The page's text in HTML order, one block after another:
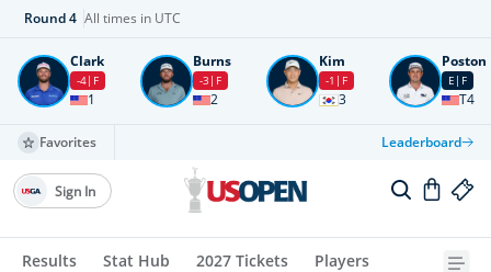
Round4 All times in UTC
Clark
-4 F
1
Burns
-3 F
2
Kim
-1 F
3
Poston
E F
T4
Favorites Leaderboard
Results Stat Hub 2027 Tickets Players
Sign In